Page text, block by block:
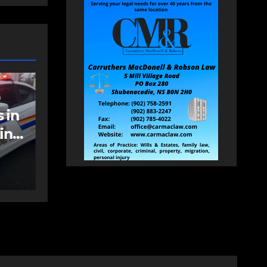
FEATURED
More long-term
care spaces open in
Bedford
AUGUST 5, 2026 PAT